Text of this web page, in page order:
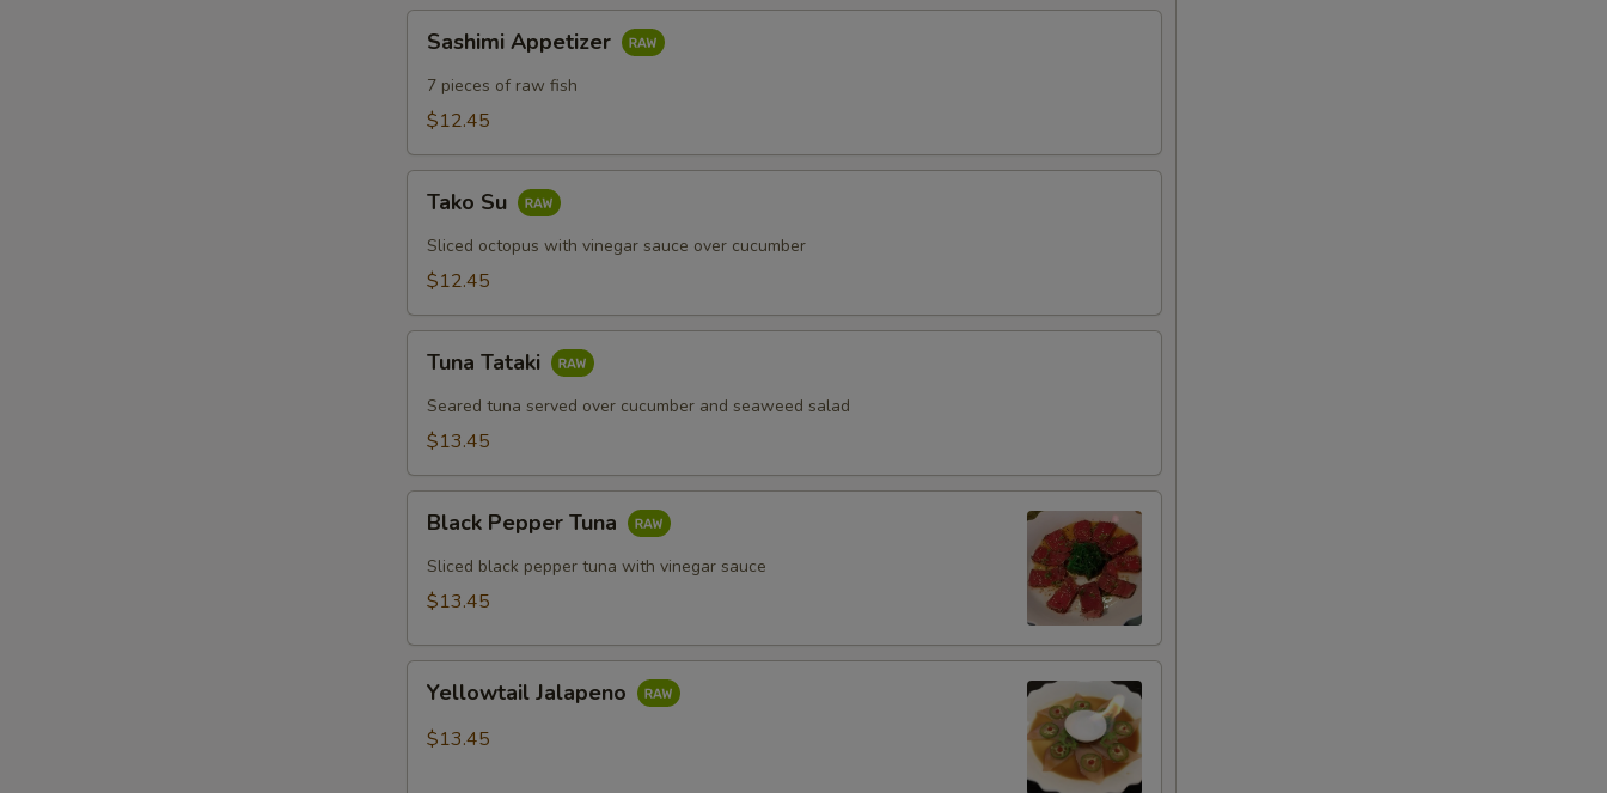
Appetizer
Sashimi Appetizer
7 pieces of raw fish
$12.45
Tako Su
Sliced octopus with vinegar sauce over cucumber
$12.45
Tataki
Tuna Tataki
Seared tuna served over cucumber and seaweed salad
$13.45
Pepper
Tuna
Black Pepper Tuna
Sliced black pepper tuna with vinegar sauce
$13.45
Jalapeno
Yellowtail Jalapeno
$13.45